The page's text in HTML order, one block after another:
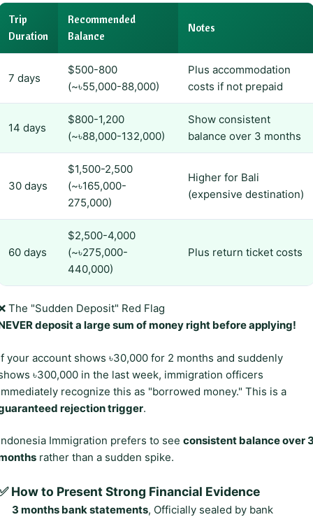
Trip
Duration
Recommended
Balance
Notes
7 days
$500-800
(~৳55,000-88,000)
Plus accommodation
costs if not prepaid
14 days
$800-1,200
(~৳88,000-132,000)
Show consistent
balance over 3 months
30 days
$1,500-2,500
(~৳165,000-
275,000)
Higher for Bali
(expensive destination)
60 days
$2,500-4,000
(~৳275,000-
440,000)
Plus return ticket costs
The "Sudden Deposit" Red Flag
deposit a large sum of money right before applying!
your account shows ৳30,000 for 2 months and suddenly
৳300,000 in the last week, immigration officers
recognize this as "borrowed money." This is a
rejection trigger.
Immigration prefers to see consistent balance over
rather than a sudden spike.
How to Present Strong Financial Evidence
3 months bank statements, Officially sealed by bank